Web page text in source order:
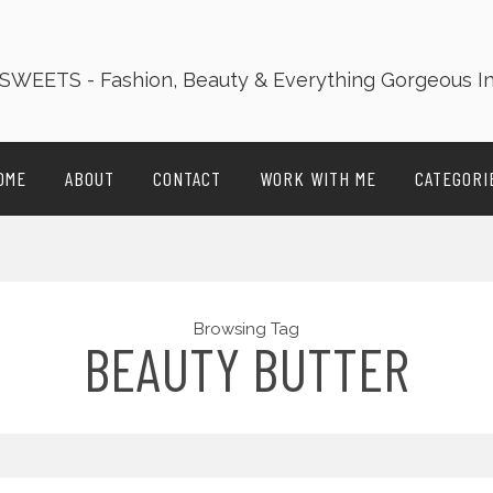
ABOUT CONTACT WORK WITH ME
Browsing Tag
BEAUTY BUTTER